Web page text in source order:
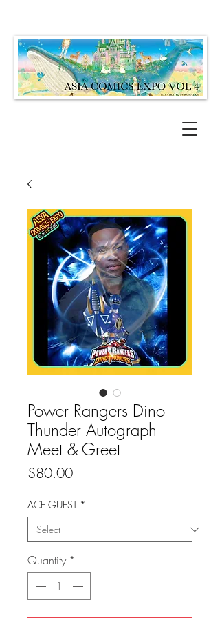
Power Rangers Dino
Thunder Autograph
Meet & Greet
$80.00Price
ACE GUEST *
Quantity *